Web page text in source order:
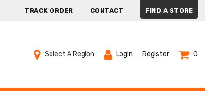
TRACK ORDER CONTACT FIND A STORE
Select A Region Login Register 0